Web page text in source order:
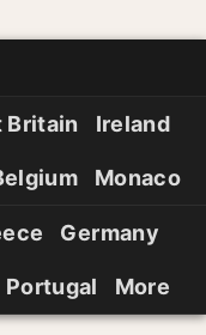
Britain Ireland
Monaco
Germany
Portugal More